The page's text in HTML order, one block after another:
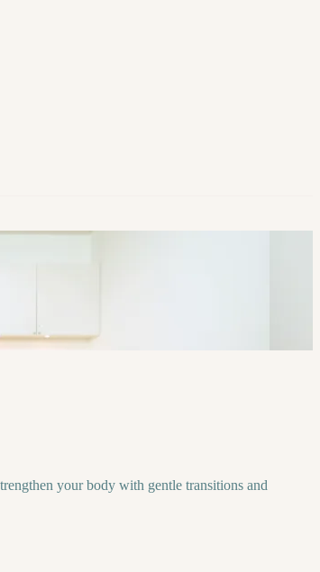
your body with gentle transitions and